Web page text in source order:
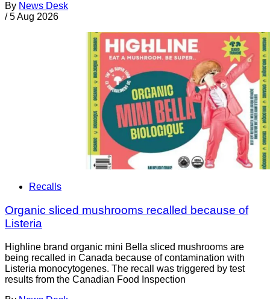
By News Desk
/ 5 Aug 2026
Recalls
Organic sliced mushrooms recalled because of
Listeria
Highline brand organic mini Bella sliced mushrooms are
being recalled in Canada because of contamination with
Listeria monocytogenes. The recall was triggered by test
results from the Canadian Food Inspection